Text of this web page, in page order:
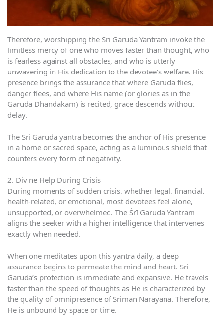
Therefore, worshipping the Sri Garuda Yantram invoke the
limitless mercy of one who moves faster than thought, who
is fearless against all obstacles, and who is utterly
unwavering in His dedication to the devotee’s welfare. His
presence brings the assurance that where Garuda flies,
danger flees, and where His name (or glories as in the
Garuda Dhandakam) is recited, grace descends without
delay.
The Sri Garuda yantra becomes the anchor of His presence
in a home or sacred space, acting as a luminous shield that
counters every form of negativity.
2. Divine Help During Crisis
During moments of sudden crisis, whether legal, financial,
health-related, or emotional, most devotees feel alone,
unsupported, or overwhelmed. The Śrī Garuḍa Yantram
aligns the seeker with a higher intelligence that intervenes
exactly when needed.
When one meditates upon this yantra daily, a deep
assurance begins to permeate the mind and heart. Sri
Garuda’s protection is immediate and expansive. He travels
faster than the speed of thoughts as He is characterized by
the quality of omnipresence of Sriman Narayana. Therefore,
He is unbound by space or time.